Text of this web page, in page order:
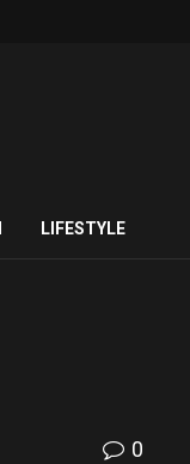
LIFESTYLE
0